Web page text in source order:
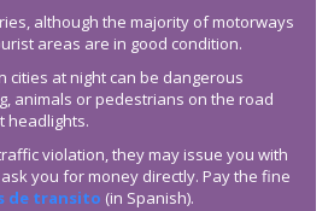
although the majority of motorways
areas are in good condition.
cities at night can be dangerous
animals or pedestrians on the road
headlights.
violation, they may issue you with
you for money directly. Pay the fine
de transito (in Spanish).